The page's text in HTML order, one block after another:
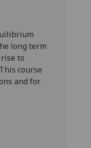
long term
to
course
and for